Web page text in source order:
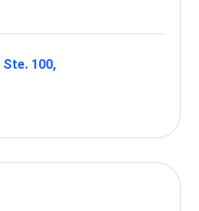
Ste. 100